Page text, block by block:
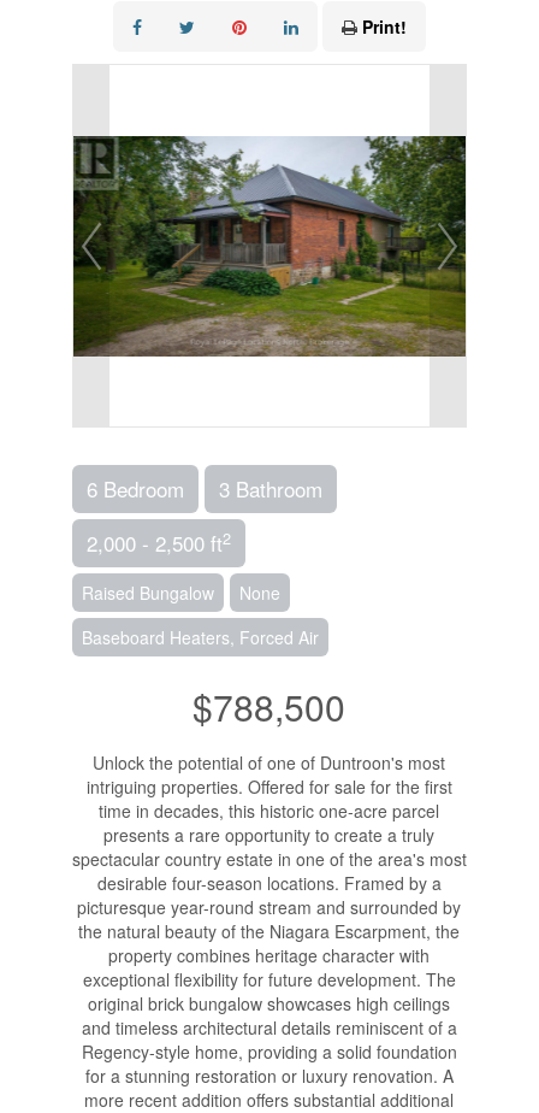
Print!
6 Bedroom
3 Bathroom
2,000 - 2,500 ft2
Raised Bungalow
None
Baseboard Heaters, Forced Air
$788,500
Unlock the potential of one of Duntroon's most
intriguing properties. Offered for sale for the first
time in decades, this historic one-acre parcel
presents a rare opportunity to create a truly
spectacular country estate in one of the area's most
desirable four-season locations. Framed by a
picturesque year-round stream and surrounded by
the natural beauty of the Niagara Escarpment, the
property combines heritage character with
exceptional flexibility for future development. The
original brick bungalow showcases high ceilings
and timeless architectural details reminiscent of a
Regency-style home, providing a solid foundation
for a stunning restoration or luxury renovation. A
more recent addition offers substantial additional